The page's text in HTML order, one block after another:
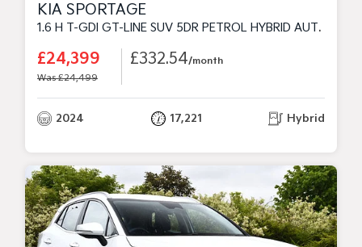
KIA SPORTAGE
1.6 H T-GDI GT-LINE SUV 5DR PETROL HYBRID AUTO EURO 6 (S/S) (226 BHP)
£24,399
Was £24,499
£332.54/month
2024 17,221 Hybrid